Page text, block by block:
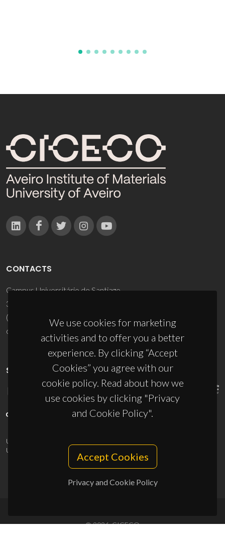
We use cookies for marketing
activities and to offer you a better
experience. By clicking “Accept
Cookies” you agree with our
cookie policy. Read about how we
use cookies by clicking "Privacy
and Cookie Policy".
Accept Cookies
Privacy and Cookie Policy
CONTACTS
Campus Universitário de Santiago
3810-193 Aveiro - Portugal
(+351) 234 370 200
ciceco@ua.pt
SPONSORS
UID/PRR/50011/2025
UID/PRR2/50011/2025
10.54499/UID/PRR2/50011/2025
© 2026, CICECO